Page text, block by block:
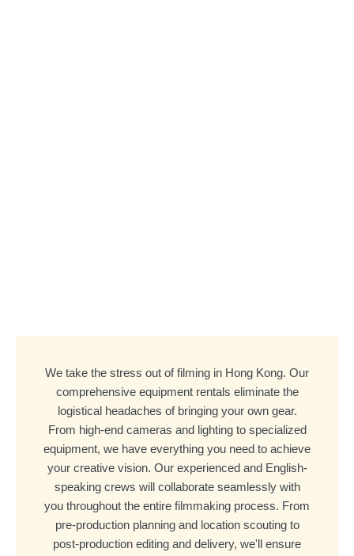
We take the stress out of filming in Hong Kong. Our
comprehensive equipment rentals eliminate the
logistical headaches of bringing your own gear.
From high-end cameras and lighting to specialized
equipment, we have everything you need to achieve
your creative vision. Our experienced and English-
speaking crews will collaborate seamlessly with
you throughout the entire filmmaking process. From
pre-production planning and location scouting to
post-production editing and delivery, we'll ensure